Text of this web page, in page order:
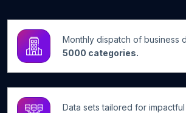
Monthly dispatch of business
5000 categories.
Data sets tailored for